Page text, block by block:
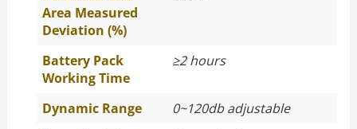
Area Measured
Deviation (%)
Battery Pack
Working Time
≥2 hours
Dynamic Range
0~120db adjustable